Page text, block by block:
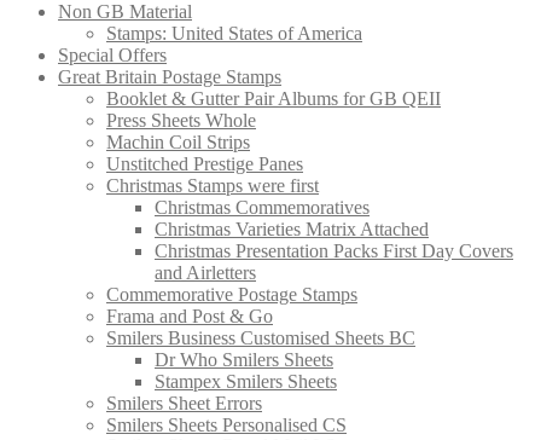
Non GB Material
Stamps: United States of America
Special Offers
Great Britain Postage Stamps
Booklet & Gutter Pair Albums for GB QEII
Press Sheets Whole
Machin Coil Strips
Unstitched Prestige Panes
Christmas Stamps were first
Christmas Commemoratives
Christmas Varieties Matrix Attached
Christmas Presentation Packs First Day Covers
and Airletters
Commemorative Postage Stamps
Frama and Post & Go
Smilers Business Customised Sheets BC
Dr Who Smilers Sheets
Stampex Smilers Sheets
Smilers Sheet Errors
Smilers Sheets Personalised CS